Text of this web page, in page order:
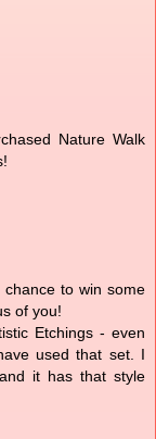
Nature Walk
to win some
of you!
Etchings - even
used that set. I
it has that style